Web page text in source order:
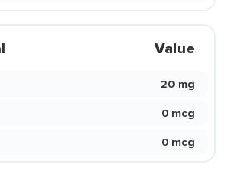
Value
20 mg
0 mcg
0 mcg